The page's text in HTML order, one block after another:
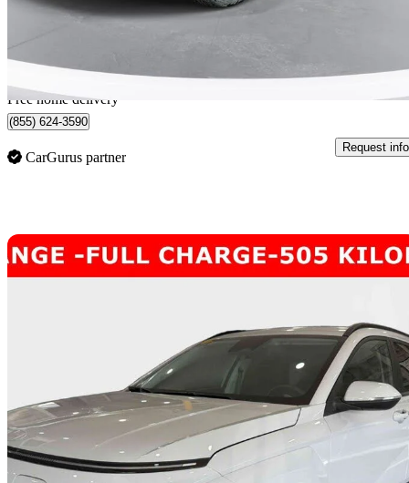
$29,999
$526/mo est.
Home delivery from Sarnia, ON
Free home delivery
(855) 624-3590
CarGurus partner
Request info